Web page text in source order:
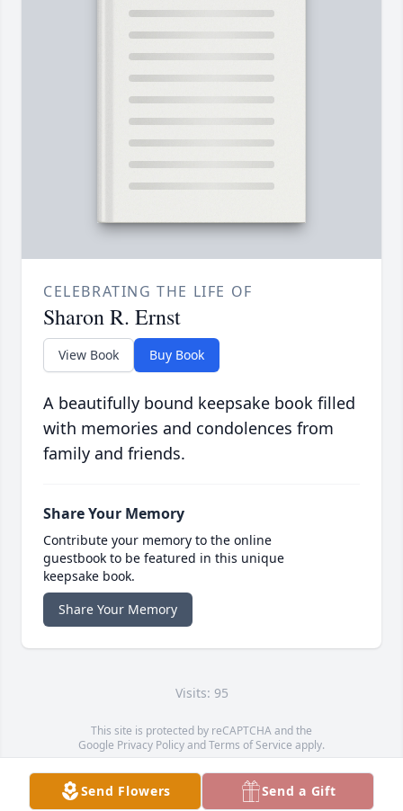
CELEBRATING THE LIFE OF
Sharon R. Ernst
View Book Buy Book
A beautifully bound keepsake book filled
with memories and condolences from
family and friends.
Share Your Memory
Contribute your memory to the online
guestbook to be featured in this unique
keepsake book.
Share Your Memory
Visits: 95
This site is protected by reCAPTCHA and the
Google Privacy PolicyandTerms of Service apply.
Service map data ©OpenStreetMapcontributors
Send Flowers Send a Gift